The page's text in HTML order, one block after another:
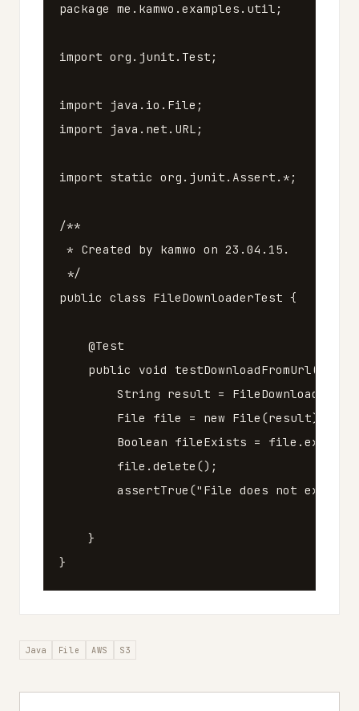
package me.kamwo.examples.util ;
import org.junit.Test ;
import java.io.File ;
import
java.net.URL ;
import static org . junit . Assert .*;
/**
* Created by kamwo on 23.04.15.
*/
public class FileDownloaderTest {
@Test
public
void testDownloadFromUrl()
String result = FileDownloader
File
file = new File (result);
Boolean fileExists = file . exists
file . delete ();
assertTrue ("File does not exist."
}
}
Java File AWS S3